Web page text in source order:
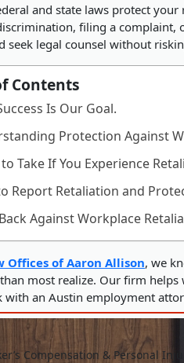
and state laws protect
filing a complaint,
seek legal counsel without
Contents
Is Our Goal.
Protection Against
Take If You Experience
Report Retaliation and
Against Workplace
Offices of Aaron Allison, we
most realize. Our firm helps
with an Austin employment
Compensation & Personal